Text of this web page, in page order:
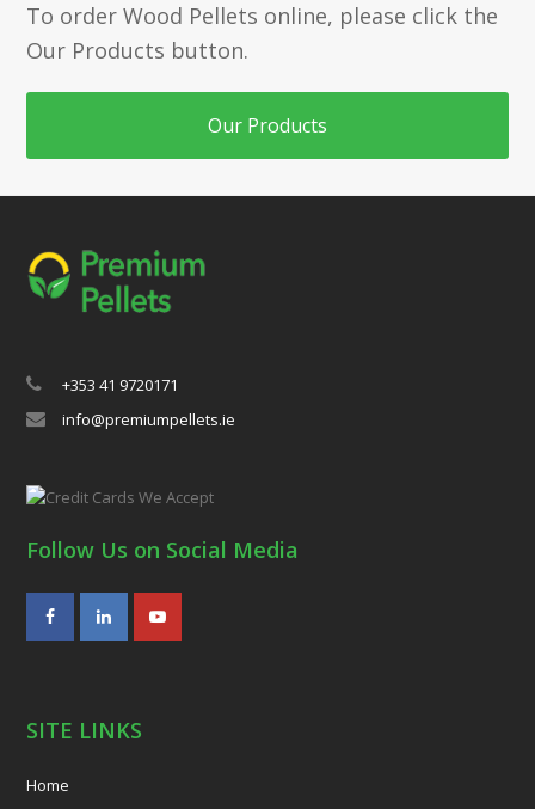
To order Wood Pellets online, please click the
Our Products button.
Our Products
+353 41 9720171
info@premiumpellets.ie
Follow Us on Social Media
FacebookLinkedInYoutube
SITE LINKS
Home